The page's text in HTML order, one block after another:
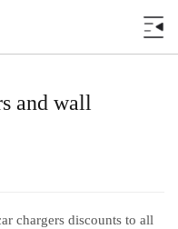
and wall
chargers discounts to all